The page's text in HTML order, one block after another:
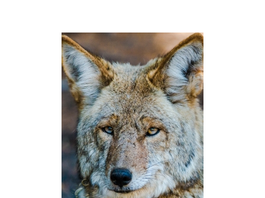
Contact Us
Privacy Policy